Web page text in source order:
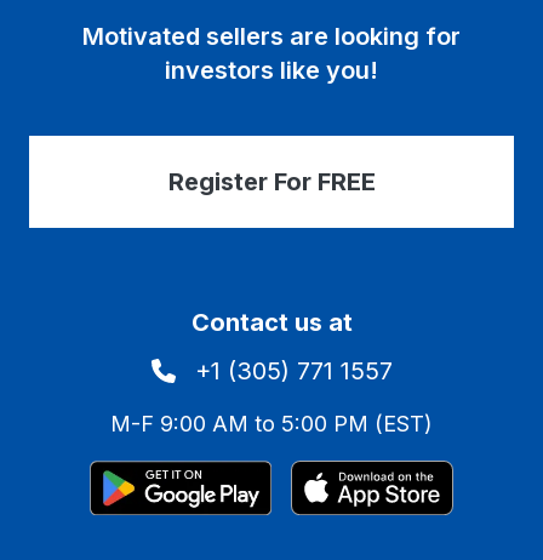
Motivated sellers are looking for
investors like you!
Register For FREE
Contact us at
+1 (305) 771 1557
M-F 9:00 AM to 5:00 PM (EST)